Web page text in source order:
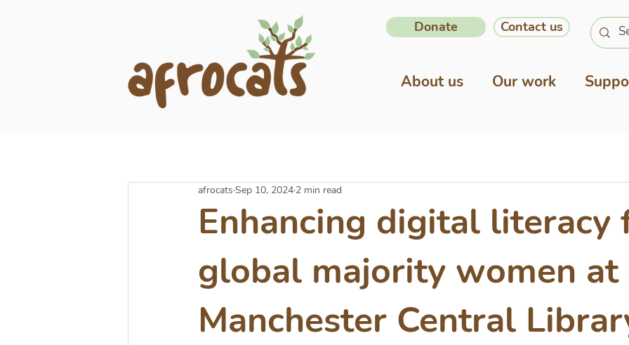
Donate Contact us
About us Our work
Enhancing digital literacy
global majority women at
Manchester Central
afrocats Sep 10, 2024 2 min read